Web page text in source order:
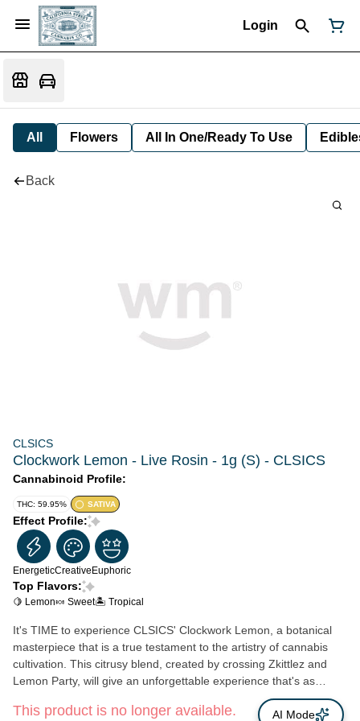
Login
All Flowers All In One/Ready To Use
Back
CLSICS
Clockwork Lemon - Live Rosin - 1g (S) - CLSICS
Cannabinoid Profile:
THC: 59.95% SATIVA
Effect Profile:
EnergeticCreative Euphoric
Top Flavors:
🍋 Lemon🍬 Sweet🏝️ Tropical
It's TIME to experience CLSICS' Clockwork Lemon, a botanical
masterpiece that is a true testament to the artistry of cannabis
cultivation. This citrusy blend, created by crossing Zkittlez and
Lemon Party, will give an unforgettable experience that's as
unique as it is exhilarating. Whether you're looking for a creative
boost, a mood lift, or a revitalizing way to unwind, this proprietary
This product is no longer available. AI Mode